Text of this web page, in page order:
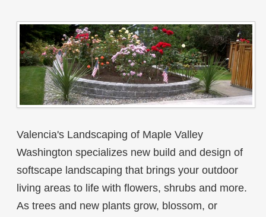
Our Projects
About
Contact
Valencia's Landscaping of Maple Valley
Washington specializes new build and design of
softscape landscaping that brings your outdoor
living areas to life with flowers, shrubs and more.
As trees and new plants grow, blossom, or